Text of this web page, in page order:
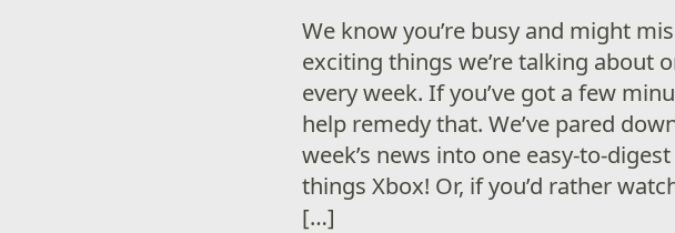
We know you’re busy and might
exciting things we’re talking about
every week. If you’ve got a few
help remedy that. We’ve pared
week’s news into one easy-to-
things Xbox! Or, if you’d rather
[…]